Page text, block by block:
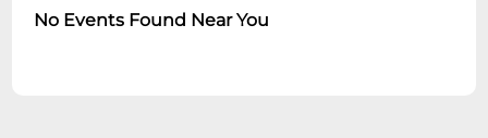
No Events Found Near You